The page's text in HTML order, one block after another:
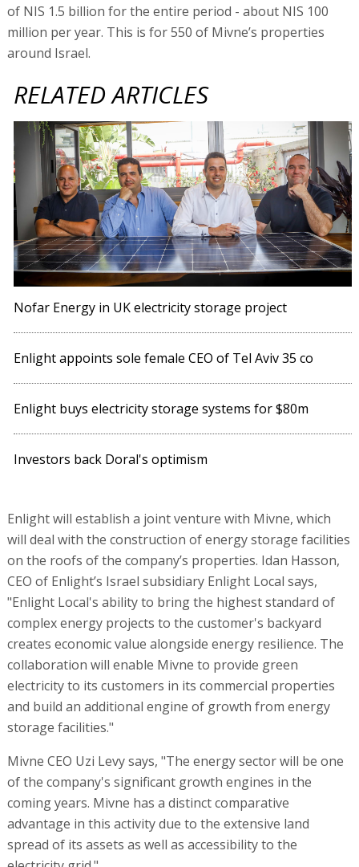
of NIS 1.5 billion for the entire period - about NIS 100
million per year. This is for 550 of Mivne’s properties
around Israel.
RELATED ARTICLES
Nofar Energy in UK electricity storage project
Enlight appoints sole female CEO of Tel Aviv 35 co
Enlight buys electricity storage systems for $80m
Investors back Doral's optimism
Enlight will establish a joint venture with Mivne, which
will deal with the construction of energy storage facilities
on the roofs of the company’s properties. Idan Hasson,
CEO of Enlight’s Israel subsidiary Enlight Local says,
"Enlight Local's ability to bring the highest standard of
complex energy projects to the customer's backyard
creates economic value alongside energy resilience. The
collaboration will enable Mivne to provide green
electricity to its customers in its commercial properties
and build an additional engine of growth from energy
storage facilities."
Mivne CEO Uzi Levy says, "The energy sector will be one
of the company's significant growth engines in the
coming years. Mivne has a distinct comparative
advantage in this activity due to the extensive land
spread of its assets as well as accessibility to the